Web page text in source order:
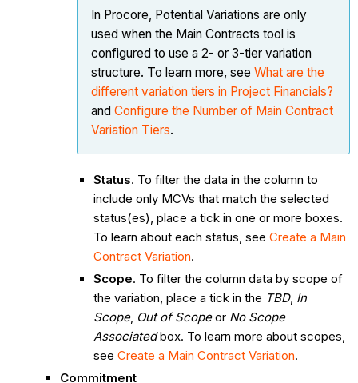
In Procore, Potential Variations are only
used when the Main Contracts tool is
configured to use a 2- or 3-tier variation
structure. To learn more, see What are the
different variation tiers in Project Financials?
and Configure the Number of Main Contract
Variation Tiers.
Status. To filter the data in the column to
include only MCVs that match the selected
status(es), place a tick in one or more boxes.
To learn about each status, see Create a Main
Contract Variation.
Scope. To filter the column data by scope of
the variation, place a tick in the TBD, In
Scope, Out of Scopeor No Scope
Associatedbox. To learn more about scopes,
see Create a Main Contract Variation.
Commitment